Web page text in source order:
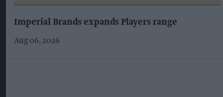
Imperial Brands expands Players range
Aug 06, 2026